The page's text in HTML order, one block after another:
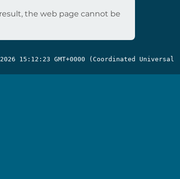
the web page cannot be
15:12:23 GMT+0000 (Coordinated Universal